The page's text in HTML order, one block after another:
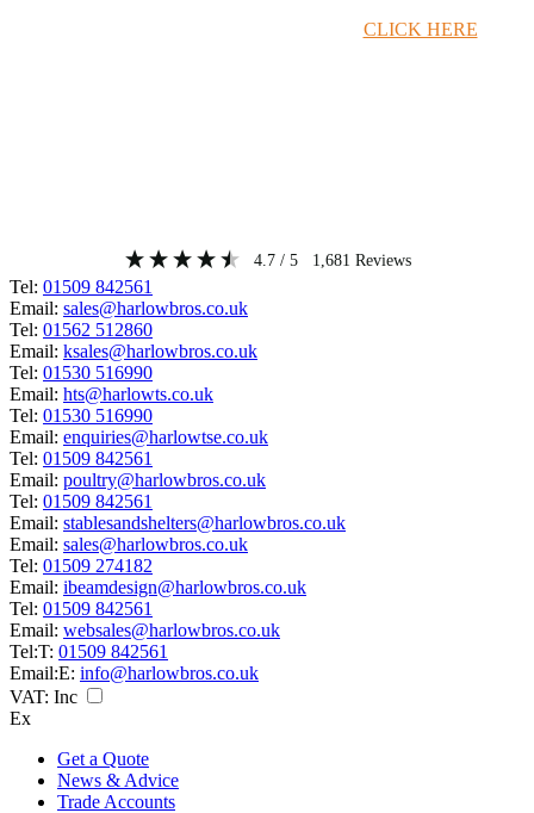
CLICK HERE
4.7 / 5 1,681 Reviews
Tel: 01509 842561
Email: sales@harlowbros.co.uk
Tel: 01562 512860
Email: ksales@harlowbros.co.uk
Tel: 01530 516990
Email: hts@harlowts.co.uk
Tel: 01530 516990
Email: enquiries@harlowtse.co.uk
Tel: 01509 842561
Email: poultry@harlowbros.co.uk
Tel: 01509 842561
Email: stablesandshelters@harlowbros.co.uk
Email: sales@harlowbros.co.uk
Tel: 01509 274182
Email: ibeamdesign@harlowbros.co.uk
Tel: 01509 842561
Email: websales@harlowbros.co.uk
Tel:T: 01509 842561
Email:E: info@harlowbros.co.uk
VAT: Inc
Ex
Get a Quote
News & Advice
Trade Accounts